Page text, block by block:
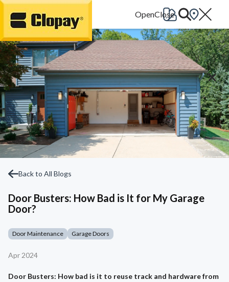
Go Home
Back to All Blogs
Door Busters: How Bad is It for My Garage
Door?
Door Maintenance Garage Doors
Apr 2024
Door Busters: How bad is it to reuse track and hardware from